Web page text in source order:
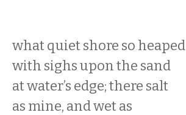
what quiet shore so heaped
with sighs upon the sand
at water’s edge; there salt
as mine, and wet as